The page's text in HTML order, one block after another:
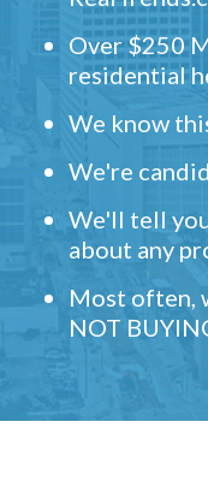
Over $250
residential
We know
We're
We'll tell
about any
Most often,
NOT